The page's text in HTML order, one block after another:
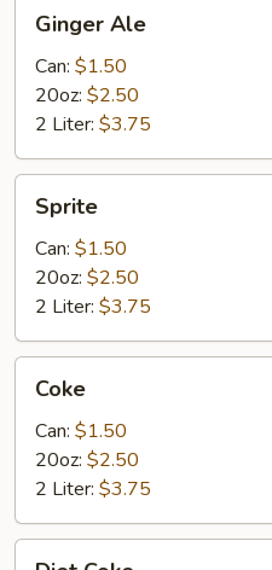
AleGinger Ale
Can: $1.50
20oz: $2.50
2 Liter: $3.75
Sprite
Can: $1.50
20oz: $2.50
2 Liter: $3.75
Coke
Can: $1.50
20oz: $2.50
2 Liter: $3.75